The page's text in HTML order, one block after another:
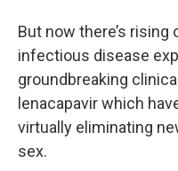
But now there’s
infectious disease
groundbreaking
lenacapavir which
virtually eliminating
sex.